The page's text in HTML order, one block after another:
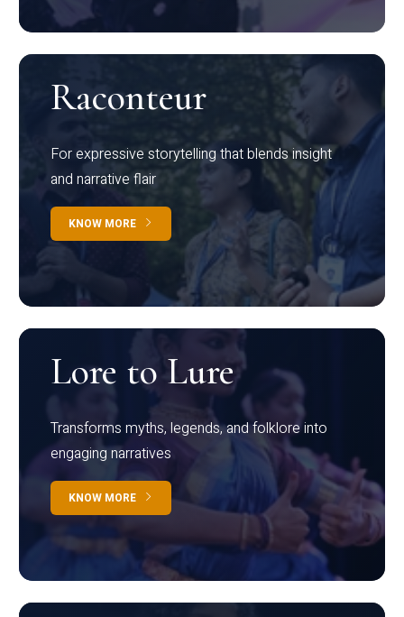
Raconteur
For expressive storytelling that blends insight
and narrative flair
KNOW MORE
Lore to Lure
Transforms myths, legends, and folklore into
engaging narratives
KNOW MORE